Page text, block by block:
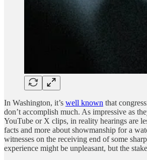
In Washington, it’s well known that
don’t accomplish much. As impressive as
YouTube or X clips, in reality hearings are
facts and more about showmanship for a
witnesses on the receiving end of some
experience might be unpleasant, but the